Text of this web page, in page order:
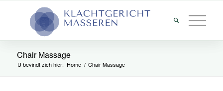
Chair Massage
U bevindt zich hier: Home / Chair Massage